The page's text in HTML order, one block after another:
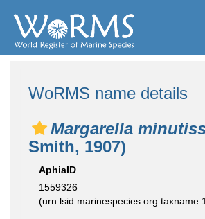
WoRMS name details
Margarella
Smith, 1907)
AphiaID
1559326